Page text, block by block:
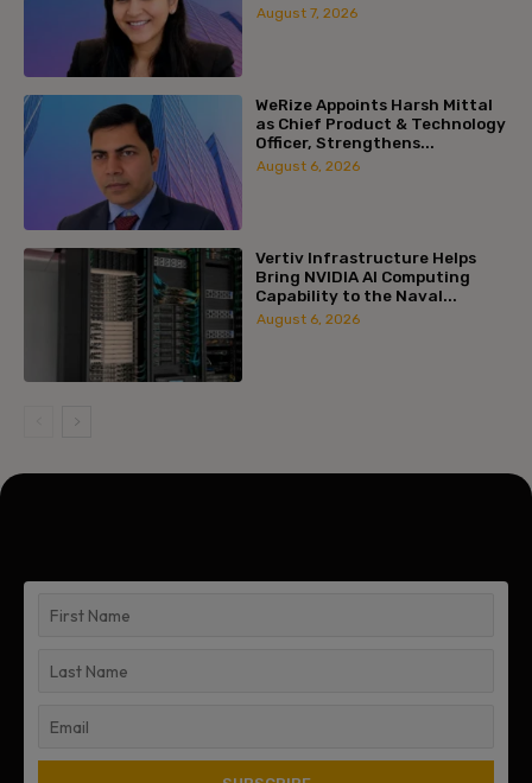
August 7, 2026
WeRize Appoints Harsh Mittal
as Chief Product & Technology
Officer, Strengthens...
August 6, 2026
Vertiv Infrastructure Helps
Bring NVIDIA AI Computing
Capability to the Naval...
August 6, 2026